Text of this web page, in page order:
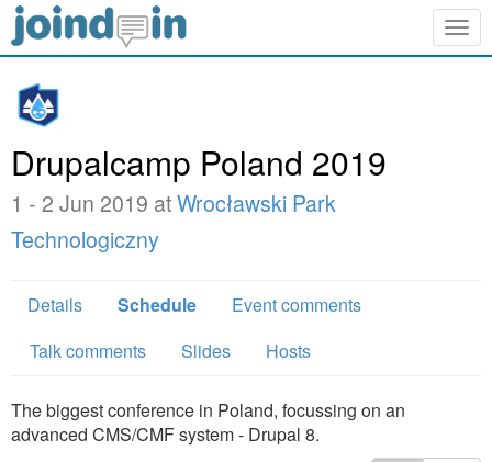
Drupalcamp Poland 2019
1 - 2 Jun 2019 atWrocławski Park
Technologiczny
Details Schedule
Event comments
Talk comments
Slides Hosts
The biggest conference in Poland, focussing on an
advanced CMS/CMF system - Drupal 8.